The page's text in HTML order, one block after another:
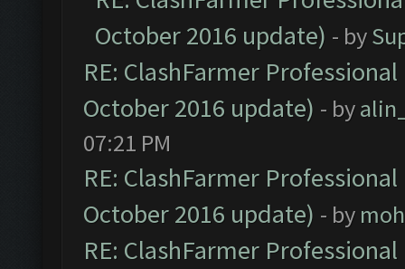
October 2016 update) - by
RE: ClashFarmer
October 2016 update) - by
07:21 PM
RE: ClashFarmer
October 2016 update) - by
RE: ClashFarmer